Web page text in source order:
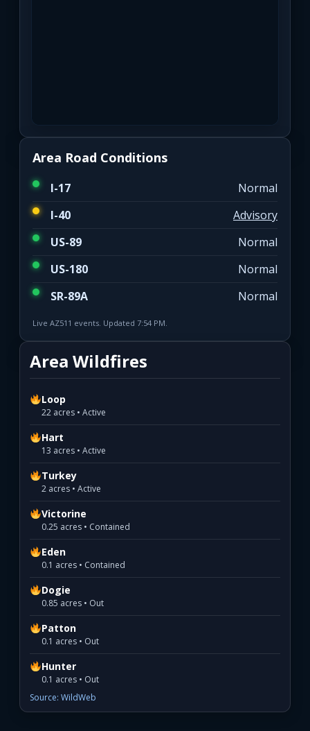
Area Road Conditions
I-17
Normal
I-40
Advisory
US-89
Normal
US-180
Normal
SR-89A
Normal
Live AZ511 events. Updated 7:54 PM.
Area Wildfires
Loop
22 acres • Active
Hart
13 acres • Active
Turkey
2 acres • Active
Victorine
0.25 acres • Contained
Eden
0.1 acres • Contained
Dogie
0.85 acres • Out
Patton
0.1 acres • Out
Hunter
0.1 acres • Out
Source: WildWeb